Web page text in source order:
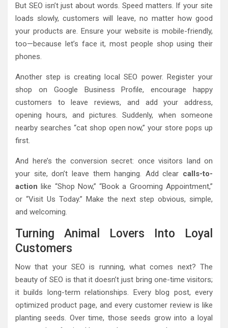
But SEO isn’t just about words. Speed matters. If your site
loads slowly, customers will leave, no matter how good
your products are. Ensure your website is mobile-friendly,
too—because let’s face it, most people shop using their
phones.
Another step is creating local SEO power. Register your
shop on Google Business Profile, encourage happy
customers to leave reviews, and add your address,
opening hours, and pictures. Suddenly, when someone
nearby searches “cat shop open now,” your store pops up
first.
And here’s the conversion secret: once visitors land on
your site, don’t leave them hanging. Add clear calls-to-
action like “Shop Now,” “Book a Grooming Appointment,”
or “Visit Us Today.” Make the next step obvious, simple,
and welcoming.
Turning Animal Lovers Into Loyal
Customers
Now that your SEO is running, what comes next? The
beauty of SEO is that it doesn’t just bring one-time visitors;
it builds long-term relationships. Every blog post, every
optimized product page, and every customer review is like
planting seeds. Over time, those seeds grow into a loyal